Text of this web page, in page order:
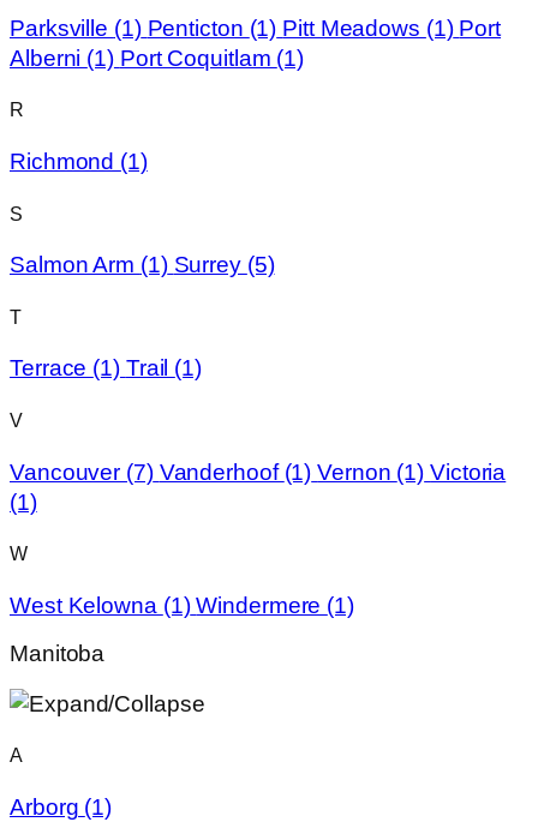
Parksville (1) Penticton (1) Pitt Meadows (1) Port
Alberni (1) Port Coquitlam (1)
R
Richmond (1)
S
Salmon Arm (1) Surrey (5)
T
Terrace (1) Trail (1)
V
Vancouver (7) Vanderhoof (1) Vernon (1) Victoria
(1)
W
West Kelowna (1) Windermere (1)
Manitoba
A
Arborg (1)